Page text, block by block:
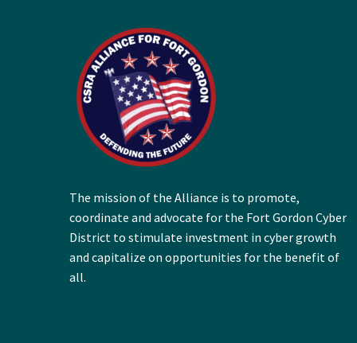
The mission of the Alliance is to promote,
coordinate and advocate for the Fort Gordon Cyber
District to stimulate investment in cyber growth
and capitalize on opportunities for the benefit of
all.